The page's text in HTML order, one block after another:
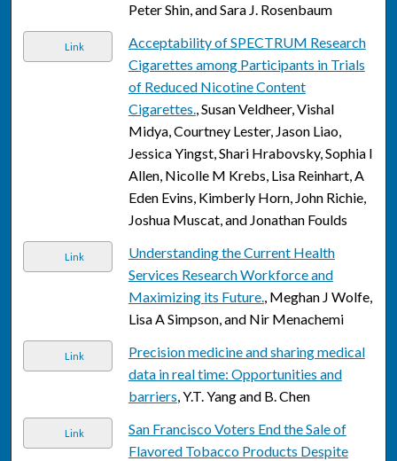
Peter Shin, and Sara J. Rosenbaum
Link
Acceptability of SPECTRUM Research
Cigarettes among Participants in Trials
of Reduced Nicotine Content
Cigarettes., Susan Veldheer, Vishal
Midya, Courtney Lester, Jason Liao,
Jessica Yingst, Shari Hrabovsky, Sophia I
Allen, Nicolle M Krebs, Lisa Reinhart, A
Eden Evins, Kimberly Horn, John Richie,
Joshua Muscat, and Jonathan Foulds
Link
Understanding the Current Health
Services Research Workforce and
Maximizing its Future., Meghan J Wolfe,
Lisa A Simpson, and Nir Menachemi
Link
Precision medicine and sharing medical
data in real time: Opportunities and
barriers, Y.T. Yang and B. Chen
Link
San Francisco Voters End the Sale of
Flavored Tobacco Products Despite